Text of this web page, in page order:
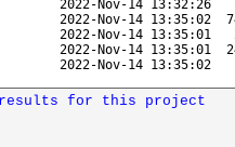
2022-Nov-14 13:32:26
2022-Nov-14 13:35:02
2022-Nov-14 13:35:01
2022-Nov-14 13:35:01
2022-Nov-14 13:35:02
results for this project